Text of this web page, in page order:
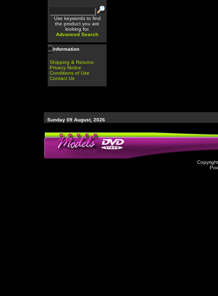
Use keywords to find
the product you are
looking for.
Advanced Search
Information
Shipping & Returns
Privacy Notice
Conditions of Use
Contact Us
Sunday 09 August, 2026